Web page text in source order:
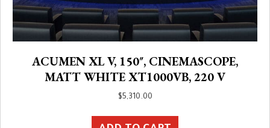
ACUMEN XL V, 150″, CINEMASCOPE,
MATT WHITE XT1000VB, 220 V
$5,310.00